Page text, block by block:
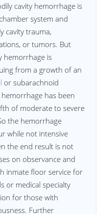
cavity hemorrhage is
system and
cavity trauma,
or tumors. But
hemorrhage is
from a growth of an
or subarachnoid
has been
of moderate to severe
the hemorrhage
while not intensive
the end result is not
on observance and
inmate floor service for
or medical specialty
for those with
Further